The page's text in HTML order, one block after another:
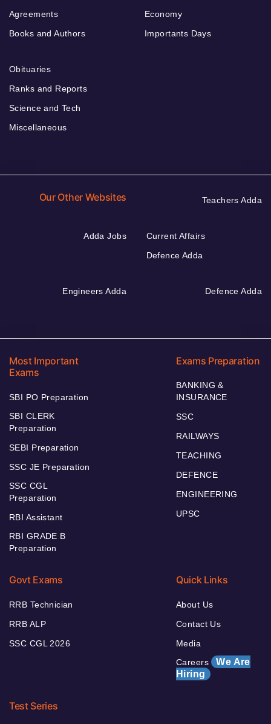
Agreements
Books and Authors
Economy
Importants Days
Obituaries
Ranks and Reports
Science and Tech
Miscellaneous
Our Other Websites Teachers Adda
Adda Jobs
Current Affairs
Defence Adda
Engineers Adda Defence Adda
Most Important
Exams
SBI PO Preparation
SBI CLERK
Preparation
SEBI Preparation
SSC JE Preparation
SSC CGL
Preparation
RBI Assistant
RBI GRADE B
Preparation
Exams Preparation
BANKING &
INSURANCE
SSC
RAILWAYS
TEACHING
DEFENCE
ENGINEERING
UPSC
Govt Exams
RRB Technician
RRB ALP
SSC CGL 2026
Quick Links
About Us
Contact Us
Media
Careers We Are
Hiring
Test Series